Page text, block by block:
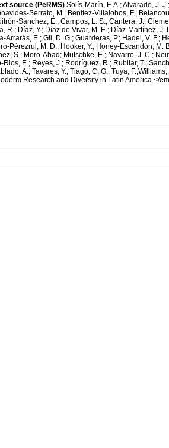
source (PeRMS) Solís-Marín, F. A.; Alvarado, J.
Serrato, M.; Benítez-Villalobos, F.;
Sánchez, E.; Campos, L. S.; Cantera, J.;
R.; Díaz, Y.; Díaz de Vivar, M. E.; Díaz-Martínez,
Arrarás, E.; Gil, D. G.; Guarderas, P.; Hadel, V. F.;
Pérezrul, M. D.; Hooker, Y.; Honey-Escandón, M.
S.; Moro-Abad; Mutschke, E.; Navarro, J. C.;
Rios, E.; Reyes, J.; Rodríguez, R.; Rubilar, T.;
A.; Tavares, Y.; Tiago, C. G.; Tuya,
Research and Diversity in Latin America.</